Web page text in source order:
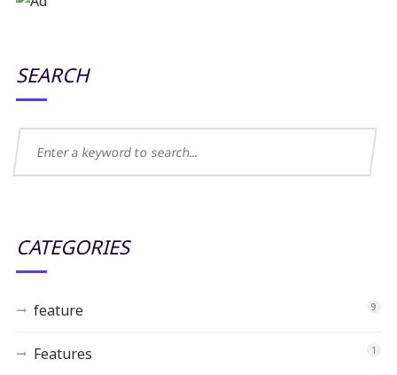
SEARCH
CATEGORIES
feature 9
Features 1